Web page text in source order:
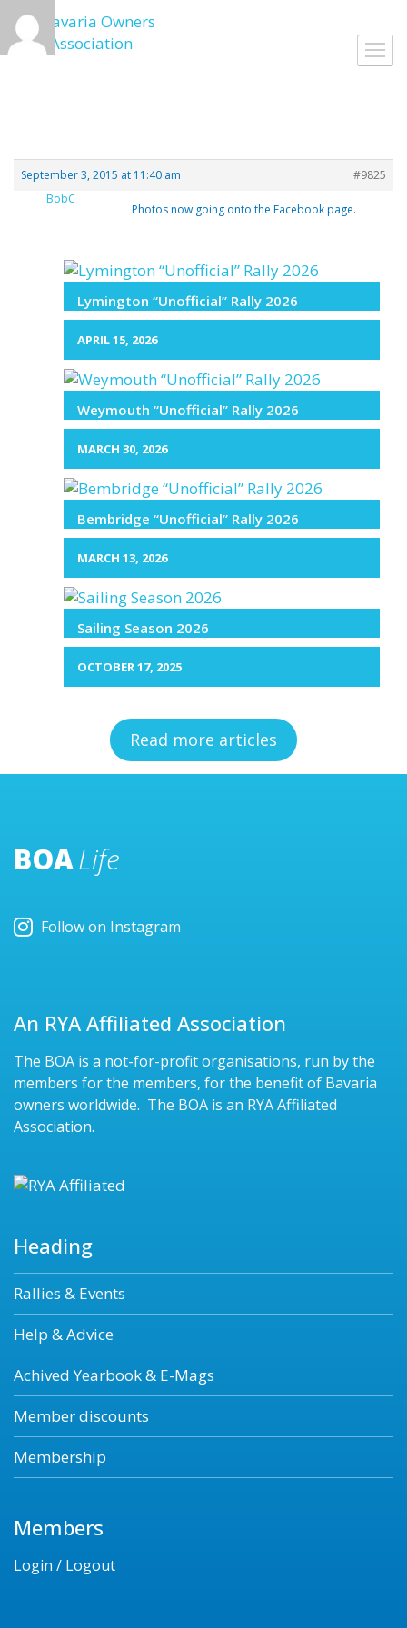
Skip
to
content
September 3, 2015 at 11:40 am
#9825
BobC
Photos now going onto the Facebook page.
Lymington “Unofficial” Rally 2026
APRIL 15, 2026
Weymouth “Unofficial” Rally 2026
MARCH 30, 2026
Bembridge “Unofficial” Rally 2026
MARCH 13, 2026
Sailing Season 2026
OCTOBER 17, 2025
Read more articles
BOALife
Follow on Instagram
An RYA Affiliated Association
The BOA is a not-for-profit organisations, run by the
members for the members, for the benefit of Bavaria
owners worldwide. The BOA is an RYA Affiliated
Association.
Heading
Rallies & Events
Help & Advice
Achived Yearbook & E-Mags
Member discounts
Membership
Members
Login / Logout